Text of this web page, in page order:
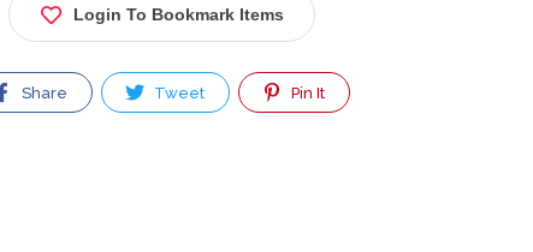
Login To Bookmark Items
Share Tweet Pin It